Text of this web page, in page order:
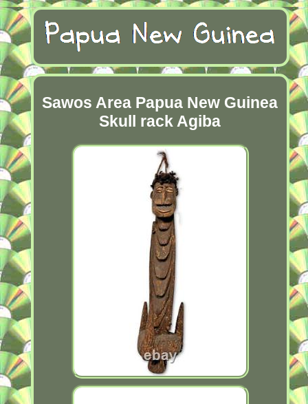
Sawos Area Papua New Guinea
Skull rack Agiba